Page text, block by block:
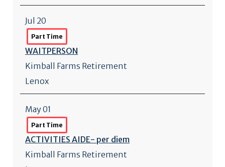
Jul 20
Part Time
WAITPERSON
Kimball Farms Retirement
Lenox
May 01
Part Time
ACTIVITIES AIDE- per diem
Kimball Farms Retirement